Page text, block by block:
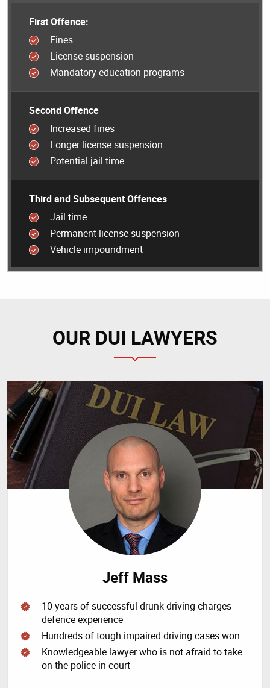
First Offence:
Fines
License suspension
Mandatory education programs
Second Offence
Increased fines
Longer license suspension
Potential jail time
Third and Subsequent Offences
Jail time
Permanent license suspension
Vehicle impoundment
OUR DUI LAWYERS
Jeff Mass
10 years of successful drunk driving charges
defence experience
Hundreds of tough impaired driving cases won
Knowledgeable lawyer who is not afraid to take
on the police in court